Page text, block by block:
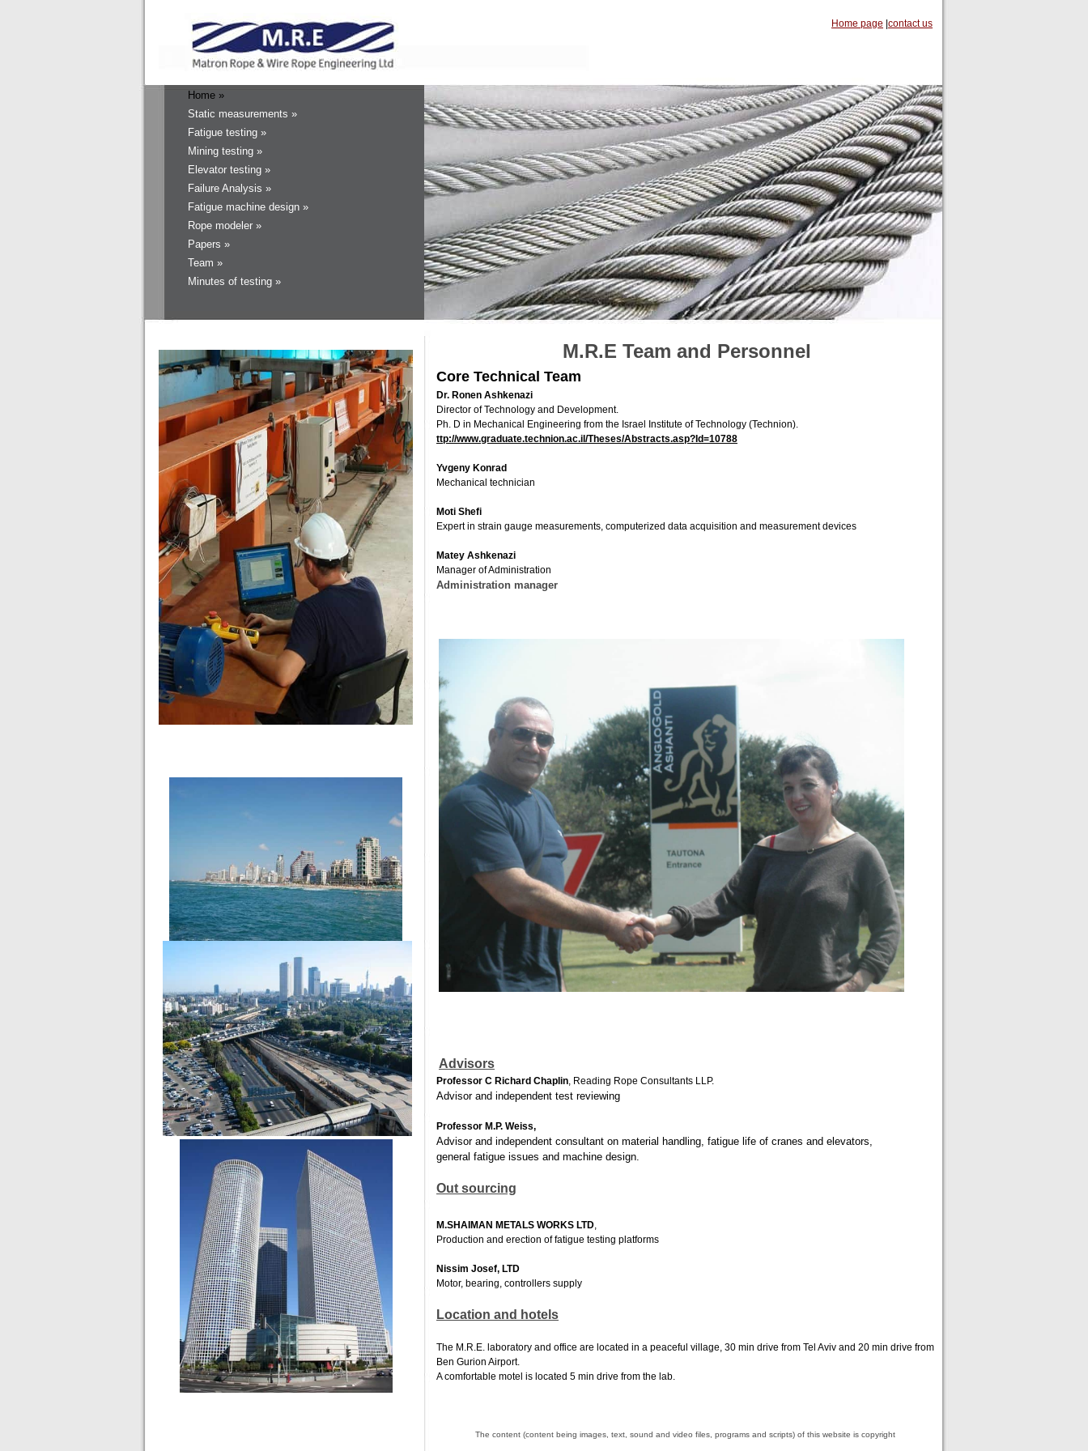
Home page contact us
Home »
Static measurements »
Fatigue testing »
Mining testing »
Elevator testing »
Failure Analysis »
Fatigue machine design »
Rope modeler »
Papers »
Team »
Minutes of testing »
M.R.E Team and Personnel
Core Technical Team
Dr. Ronen Ashkenazi
Director of Technology and Development.
Ph. D in Mechanical Engineering from the Israel Institute of Technology (Technion).
ttp://www.graduate.technion.ac.il/Theses/Abstracts.asp?Id=10788
Yvgeny Konrad
Mechanical technician
Moti Shefi
Expert in strain gauge measurements, computerized data acquisition and measurement devices
Matey Ashkenazi
Manager of Administration
Administration manager
Advisors
Professor C Richard Chaplin, Reading Rope Consultants LLP.
Advisor and independent test reviewing
Professor M.P. Weiss,
Advisor and independent consultant on material handling, fatigue life of cranes and elevators,
general fatigue issues and machine design.
Out sourcing
M.SHAIMAN METALS WORKS LTD,
Production and erection of fatigue testing platforms
Nissim Josef, LTD
Motor, bearing, controllers supply
Location and hotels
The M.R.E. laboratory and office are located in a peaceful village, 30 min drive from Tel Aviv and 20 min drive from
Ben Gurion Airport.
A comfortable motel is located 5 min drive from the lab.
The content (content being images, text, sound and video files, programs and scripts) of this website is copyright